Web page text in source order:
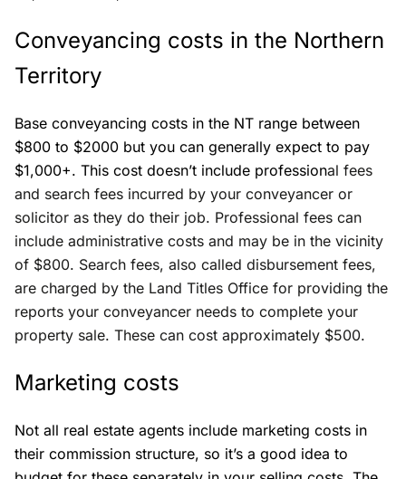
Conveyancing costs in the Northern
Territory
Base conveyancing costs in the NT range between
$800 to $2000 but you can generally expect to pay
$1,000+. This cost doesn’t include professional fees
and search fees incurred by your conveyancer or
solicitor as they do their job. Professional fees can
include administrative costs and may be in the vicinity
of $800. Search fees, also called disbursement fees,
are charged by the Land Titles Office for providing the
reports your conveyancer needs to complete your
property sale. These can cost approximately $500.
Marketing costs
Not all real estate agents include marketing costs in
their commission structure, so it’s a good idea to